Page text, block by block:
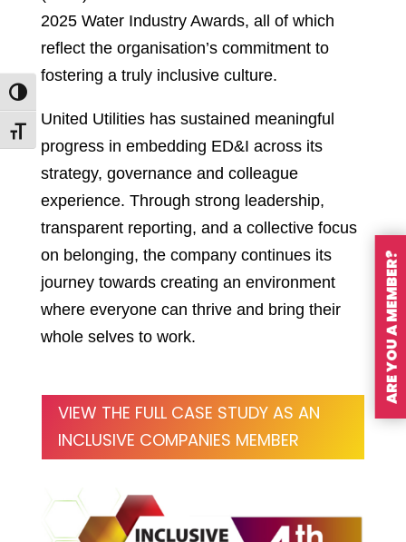
Toggle High Contrast
Toggle Font size
2025 Water Industry Awards, all of which
reflect the organisation’s commitment to
fostering a truly inclusive culture.
United Utilities has sustained meaningful
progress in embedding ED&I across its
strategy, governance and colleague
experience. Through strong leadership,
transparent reporting, and a collective focus
on belonging, the company continues its
journey towards creating an environment
where everyone can thrive and bring their
whole selves to work.
VIEW THE FULL CASE STUDY AS AN
INCLUSIVE COMPANIES MEMBER
ARE YOU A MEMBER?